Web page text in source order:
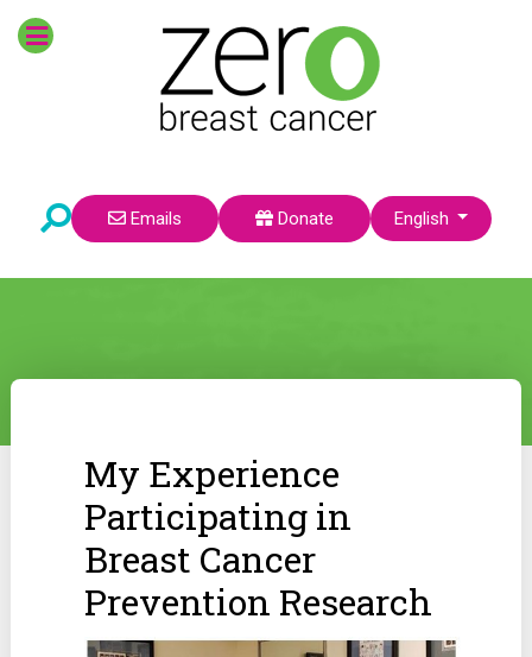
Emails Donate Select your language
English
My Experience
Participating in
Breast Cancer
Prevention Research